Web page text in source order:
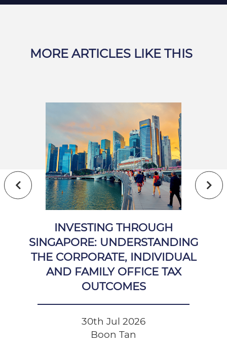
MORE ARTICLES LIKE THIS
INVESTING THROUGH
SINGAPORE: UNDERSTANDING
THE CORPORATE, INDIVIDUAL
AND FAMILY OFFICE TAX
OUTCOMES
30th Jul 2026
Boon Tan